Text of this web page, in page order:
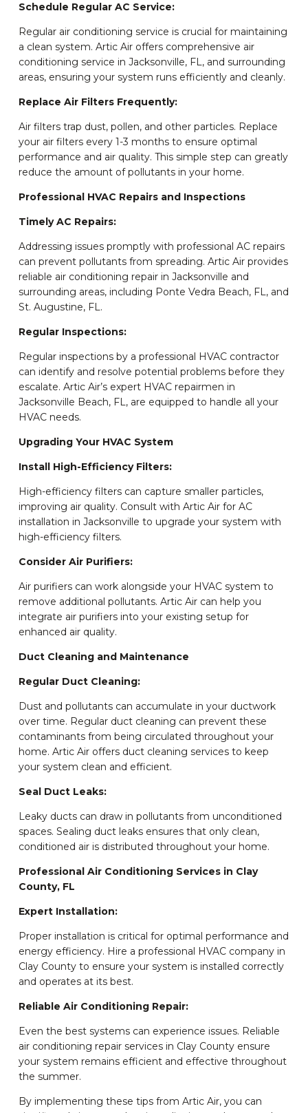
Schedule Regular AC Service:
Regular air conditioning service is crucial for maintaining
a clean system. Artic Air offers comprehensive air
conditioning service in Jacksonville, FL, and surrounding
areas, ensuring your system runs efficiently and cleanly.
Replace Air Filters Frequently:
Air filters trap dust, pollen, and other particles. Replace
your air filters every 1-3 months to ensure optimal
performance and air quality. This simple step can greatly
reduce the amount of pollutants in your home.
Professional HVAC Repairs and Inspections
Timely AC Repairs:
Addressing issues promptly with professional AC repairs
can prevent pollutants from spreading. Artic Air provides
reliable air conditioning repair in Jacksonville and
surrounding areas, including Ponte Vedra Beach, FL, and
St. Augustine, FL.
Regular Inspections:
Regular inspections by a professional HVAC contractor
can identify and resolve potential problems before they
escalate. Artic Air’s expert HVAC repairmen in
Jacksonville Beach, FL, are equipped to handle all your
HVAC needs.
Upgrading Your HVAC System
Install High-Efficiency Filters:
High-efficiency filters can capture smaller particles,
improving air quality. Consult with Artic Air for AC
installation in Jacksonville to upgrade your system with
high-efficiency filters.
Consider Air Purifiers:
Air purifiers can work alongside your HVAC system to
remove additional pollutants. Artic Air can help you
integrate air purifiers into your existing setup for
enhanced air quality.
Duct Cleaning and Maintenance
Regular Duct Cleaning:
Dust and pollutants can accumulate in your ductwork
over time. Regular duct cleaning can prevent these
contaminants from being circulated throughout your
home. Artic Air offers duct cleaning services to keep
your system clean and efficient.
Seal Duct Leaks:
Leaky ducts can draw in pollutants from unconditioned
spaces. Sealing duct leaks ensures that only clean,
conditioned air is distributed throughout your home.
Professional Air Conditioning Services in Clay
County, FL
Expert Installation:
Proper installation is critical for optimal performance and
energy efficiency. Hire a professional HVAC company in
Clay County to ensure your system is installed correctly
and operates at its best.
Reliable Air Conditioning Repair:
Even the best systems can experience issues. Reliable
air conditioning repair services in Clay County ensure
your system remains efficient and effective throughout
the summer.
By implementing these tips from Artic Air, you can